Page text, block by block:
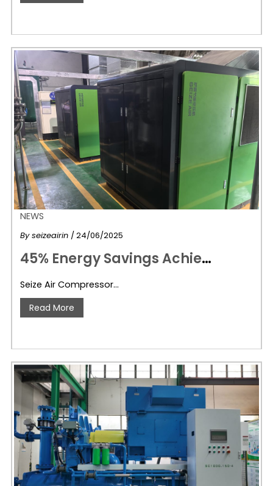
NEWS
Byseizeairin / 24/06/2025
4
5% Energy Savings Achieved! Seize Air Compressor & Chengdu Solan Power Chengdu Feiheng Integration’s Tier-One Energy-Efficient Smart Air Compressor Station
Seize Air Compressor…
Read More